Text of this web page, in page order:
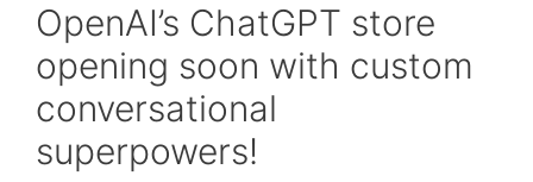
OpenAI’s ChatGPT store
opening soon with custom
conversational
superpowers!